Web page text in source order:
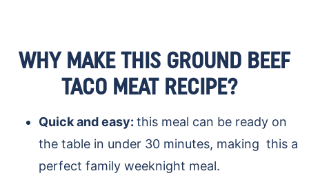
WHY MAKE THIS GROUND BEEF
TACO MEAT RECIPE?
Quick and easy: this meal can be ready on
the table in under 30 minutes, making this a
perfect family weeknight meal.